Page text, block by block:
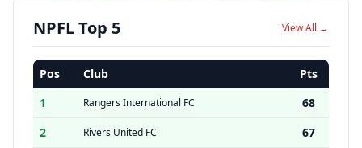
NPFL Top 5 View All →
Pos Club
Pts
1
Rangers International FC
68
2
Rivers United FC
67